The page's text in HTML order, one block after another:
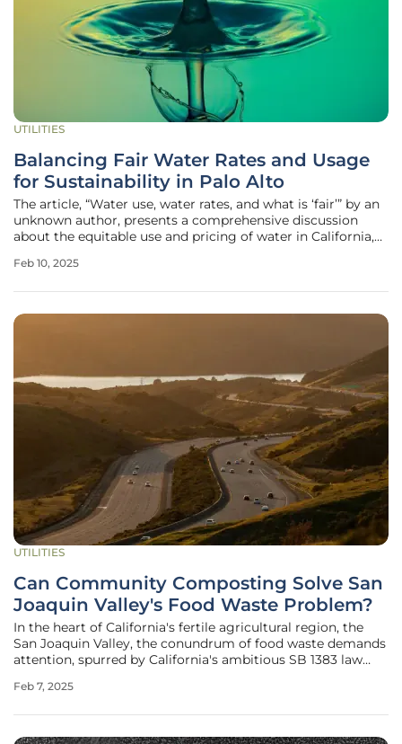
UTILITIES
Balancing Fair Water Rates and Usage
for Sustainability in Palo Alto
The article, “Water use, water rates, and what is ‘fair’” by an
unknown author, presents a comprehensive discussion
about the equitable use and pricing of water in California,
communities. This is the third post in a three-part series
Feb 10, 2025
UTILITIES
Can Community Composting Solve San
Joaquin Valley's Food Waste Problem?
In the heart of California's fertile agricultural region, the
San Joaquin Valley, the conundrum of food waste demands
attention, spurred by California's ambitious SB 1383 law
by 2025. The urgency to divert food waste from landfills is
Feb 7, 2025